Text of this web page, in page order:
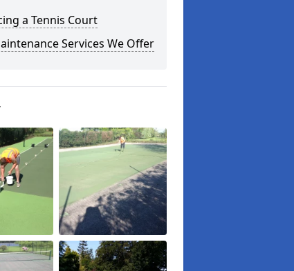
a Tennis Court
Services We Offer